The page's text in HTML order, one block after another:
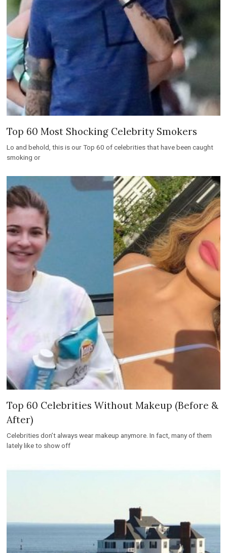
Top 60 Most Shocking Celebrity Smokers
Lo and behold, this is our Top 60 of celebrities that have been caught
smoking or
Top 60 Celebrities Without Makeup (Before &
After)
Celebrities don’t always wear makeup anymore. In fact, many of them
lately like to show off